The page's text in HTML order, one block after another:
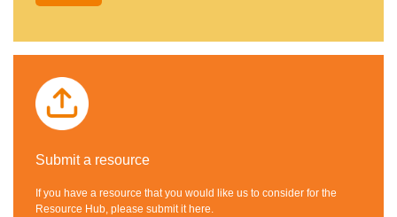
Submit a resource
If you have a resource that you would like us to consider for the
Resource Hub, please submit it here.